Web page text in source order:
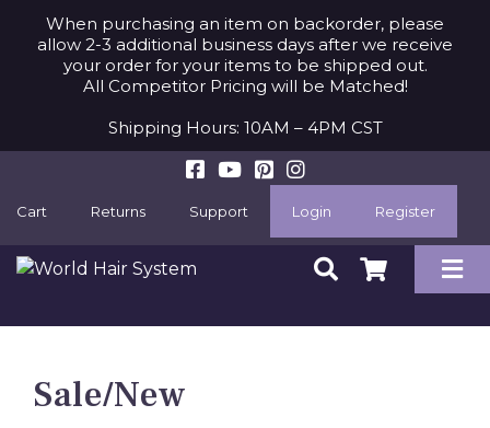
When purchasing an item on backorder, please
allow 2-3 additional business days after we receive
your order for your items to be shipped out.
All Competitor Pricing will be Matched!
Shipping Hours: 10AM – 4PM CST
Cart Returns Support Login Register
Sale/New